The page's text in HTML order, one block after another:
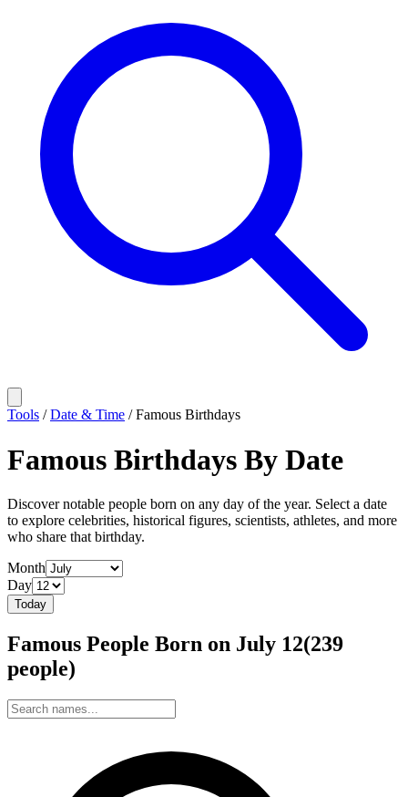
Tools /Date & Time /Famous Birthdays
Famous Birthdays By Date
Discover notable people born on any day of the year. Select a date
to explore celebrities, historical figures, scientists, athletes, and more
who share that birthday.
Month
Day
Today
Famous People Born on July 12(239
people)